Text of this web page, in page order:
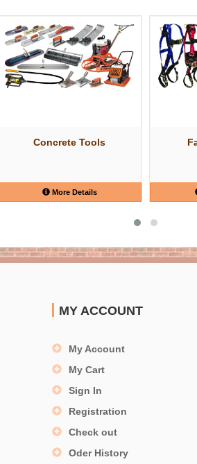
Concrete Tools
More Details
MY ACCOUNT
My Account
My Cart
Sign In
Registration
Check out
Oder History